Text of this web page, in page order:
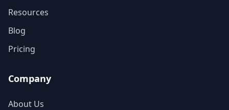
Resources
Blog
Pricing
Company
About Us